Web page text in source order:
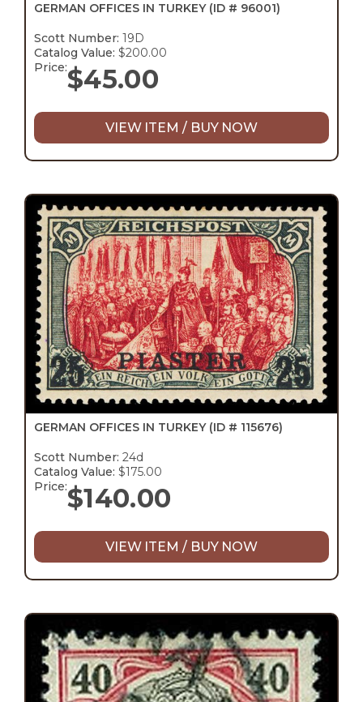
GERMAN OFFICES IN TURKEY (ID # 96001)
Scott Number: 19D
Catalog Value: $200.00
Price:$45.00
VIEW ITEM / BUY NOW
GERMAN OFFICES IN TURKEY (ID # 115676)
Scott Number: 24d
Catalog Value: $175.00
Price:$140.00
VIEW ITEM / BUY NOW